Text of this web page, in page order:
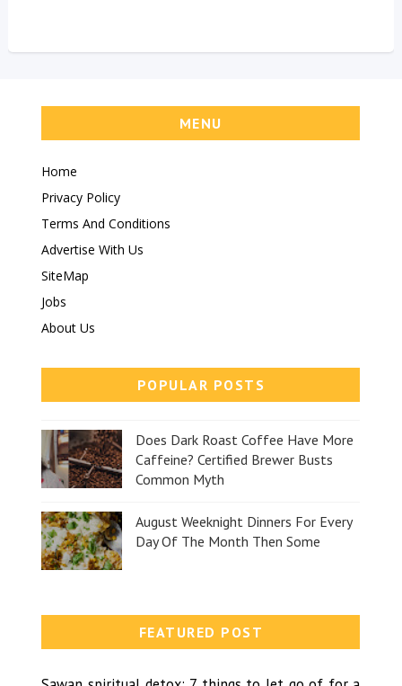
MENU
Home
Privacy Policy
Terms And Conditions
Advertise With Us
SiteMap
Jobs
About Us
POPULAR POSTS
Does Dark Roast Coffee Have More
Caffeine? Certified Brewer Busts
Common Myth
August Weeknight Dinners For Every
Day Of The Month Then Some
FEATURED POST